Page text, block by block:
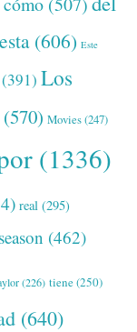
esta (606) Este
(391) Los
(570) Movies(247)
(1336)
real (295)
season (462)
(226) tiene(250)
(640)